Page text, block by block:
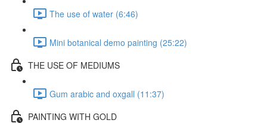
The use of water (6:46)
Mini botanical demo painting (25:22)
THE USE OF MEDIUMS
Gum arabic and oxgall (11:37)
PAINTING WITH GOLD